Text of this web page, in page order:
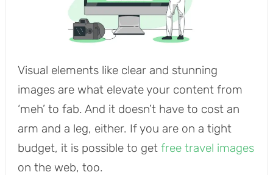
Visual elements like clear and stunning
images are what elevate your content from
‘meh’ to fab. And it doesn’t have to cost an
arm and a leg, either. If you are on a tight
budget, it is possible to get free travel images
on the web, too.